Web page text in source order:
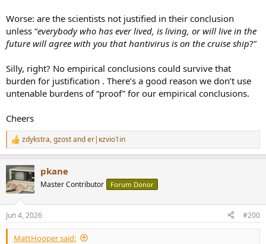
Worse: are the scientists not justified in their conclusion
unless “everybody who has ever lived, is living, or will live in the
future will agree with you that hantivirus is on the cruise ship?”
Silly, right? No empirical conclusions could survive that
burden for justification . There’s a good reason we don’t use
untenable burdens of “proof” for our empirical conclusions.
Cheers
R
e
c
t
i
s
:
zdykstra,gzostander|κzvio1in
pkane
Master Contributor Forum Donor
Jun 4, 2026 #200
MattHooper said: